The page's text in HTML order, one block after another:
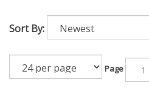
Sort By:
Page